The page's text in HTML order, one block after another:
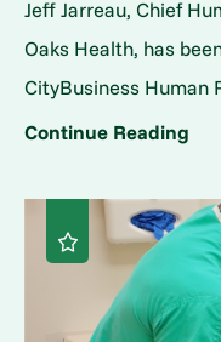
Jeff Jarreau, Chief
Oaks Health, has
CityBusiness Human
Continue Reading